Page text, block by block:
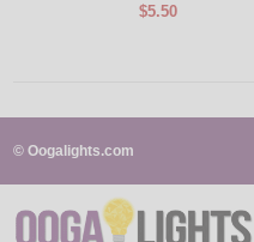
$5.50
© Oogalights.com